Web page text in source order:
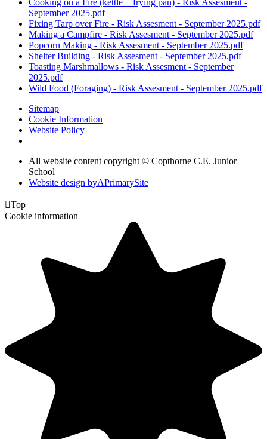
Cooking on a Fire (kettle + frying pan) - Risk Assesment -
September 2025.pdf
Fixing Tarp over Fire - Risk Assesment - September 2025.pdf
Making a Campfire - Risk Assesment - September 2025.pdf
Popcorn Making - Risk Assesment - September 2025.pdf
Shelter Building - Risk Assesment - September 2025.pdf
Toasting Marshmallows - Risk Assesment - September
2025.pdf
Wild Food (Foraging) - Risk Assesment - September 2025.pdf
Sitemap
Cookie Information
Website Policy
All website content copyright © Copthorne C.E. Junior
School
Website design byAPrimarySite
Top
Cookie information